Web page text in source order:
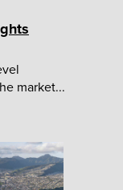
market...